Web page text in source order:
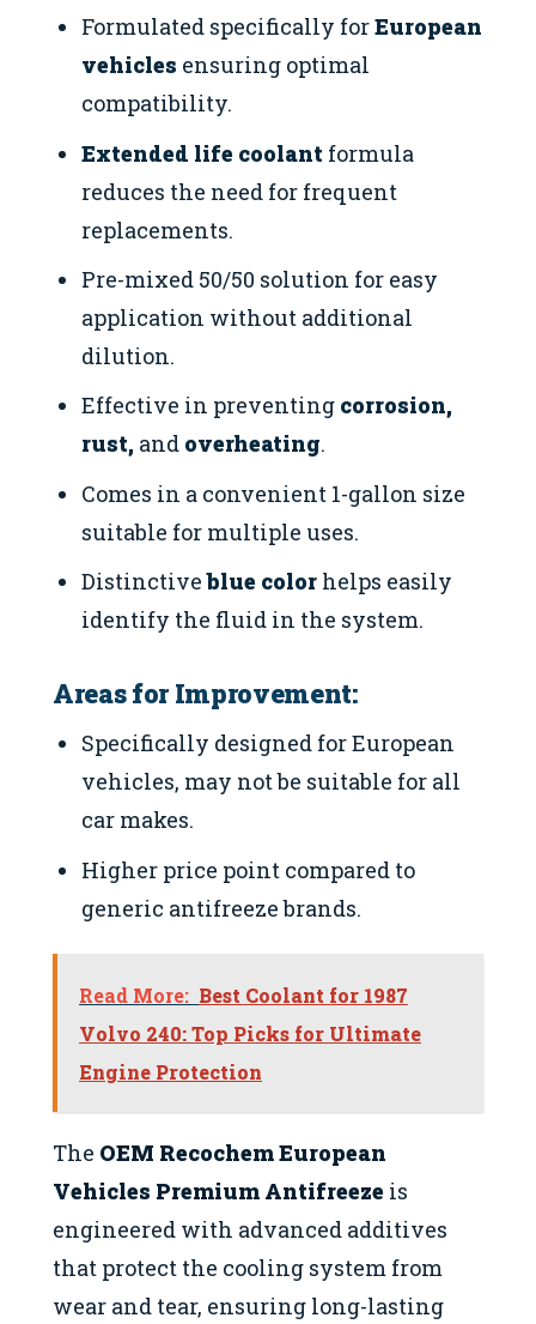
Formulated specifically forEuropean
vehicles ensuring optimal
compatibility.
Extended life coolant formula
reduces the need for frequent
replacements.
Pre-mixed 50/50 solution for easy
application without additional
dilution.
Effective in preventing corrosion,
rust, and overheating.
Comes in a convenient 1-gallon size
suitable for multiple uses.
Distinctiveblue color helps easily
identify the fluid in the system.
Areas for Improvement:
Specifically designed for European
vehicles, may not be suitable for all
car makes.
Higher price point compared to
generic antifreeze brands.
Read More: Best Coolant for 1987
Volvo 240: Top Picks for Ultimate
Engine Protection
The OEM Recochem European
Vehicles Premium Antifreeze is
engineered with advanced additives
that protect the cooling system from
wear and tear, ensuring long-lasting